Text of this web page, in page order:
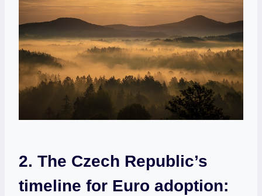
2. The Czech Republic’s
timeline for Euro adoption: